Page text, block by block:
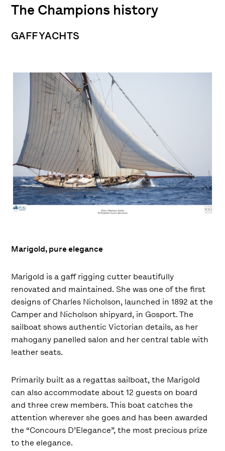
The Champions history
GAFF YACHTS
Marigold, pure elegance
Marigold is a gaff rigging cutter beautifully
renovated and maintained. She was one of the first
designs of Charles Nicholson, launched in 1892 at the
Camper and Nicholson shipyard, in Gosport. The
sailboat shows authentic Victorian details, as her
mahogany panelled salon and her central table with
leather seats.
Primarily built as a regattas sailboat, the Marigold
can also accommodate about 12 guests on board
and three crew members. This boat catches the
attention wherever she goes and has been awarded
the “Concours D’Elegance”, the most precious prize
to the elegance.